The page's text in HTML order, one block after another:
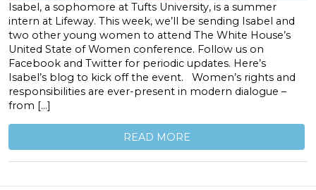
Isabel, a sophomore at Tufts University, is a summer
intern at Lifeway. This week, we’ll be sending Isabel and
two other young women to attend The White House’s
United State of Women conference. Follow us on
Facebook and Twitter for periodic updates. Here’s
Isabel’s blog to kick off the event. Women’s rights and
responsibilities are ever-present in modern dialogue –
from […]
READ MORE